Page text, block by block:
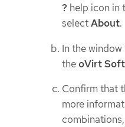
? help icon in
selectAbout.
In the
theoVirt
Confirm that
more